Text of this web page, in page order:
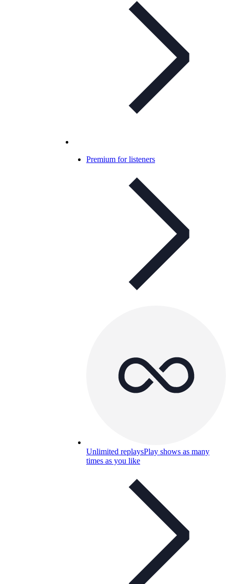
Premium for listeners
Unlimited replaysPlay shows as many
times as you like